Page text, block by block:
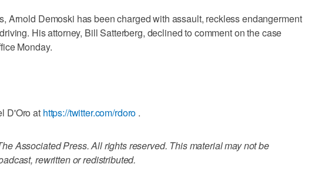
Arnold Demoski has been charged with assault, reckless endangerment
His attorney, Bill Satterberg, declined to comment on the case
Monday.
D'Oro at https://twitter.com/rdoro .
Associated Press. All rights reserved. This material may not be
rewritten or redistributed.